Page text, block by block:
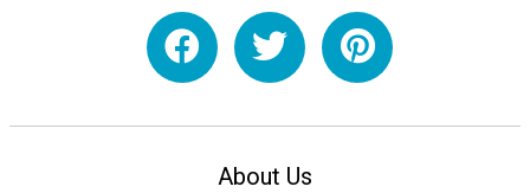
About Us